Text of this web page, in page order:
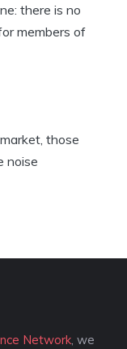
there is no
members of
those
noise
Network , we